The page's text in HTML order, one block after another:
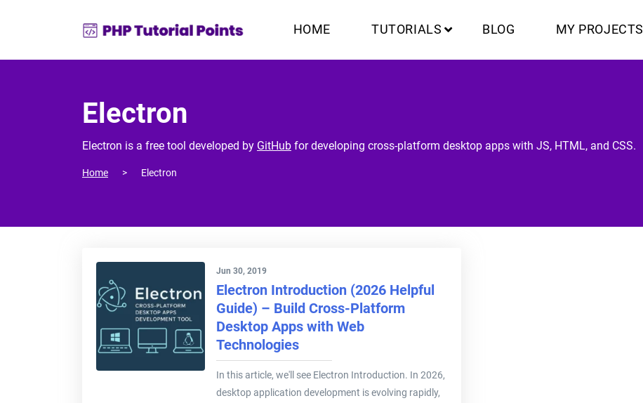
HOME TUTORIALS BLOG MY PROJECTS
Electron
Electron is a free tool developed by GitHub for developing cross-platform desktop apps with JS, HTML, and CSS.
Home Electron
Jun 30, 2019
Electron Introduction (2026 Helpful
Guide) – Build Cross-Platform
Desktop Apps with Web
Technologies
In this article, we'll see Electron Introduction. In 2026,
desktop application development is evolving rapidly,